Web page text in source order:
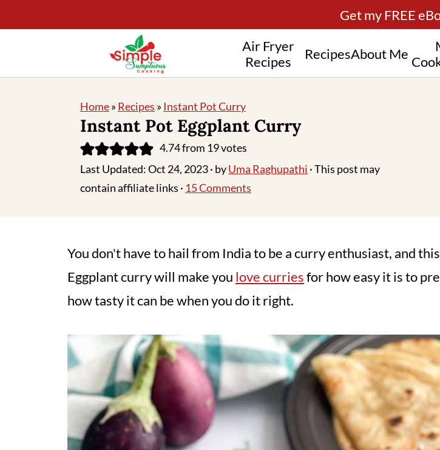
Air Fryer
Recipes
RecipesAbout Me
Get my FREE
Home» Recipes » Instant Pot Curry
Instant Pot Eggplant Curry
4.74from 19votes
Last Updated:Oct 24, 2023· byUma Raghupathi · This post may
contain affiliate links · 15 Comments
You don't have to hail from India to be a curry enthusiast, and
Eggplant curry will make you love curriesfor how easy it is to
how tasty it can be when you do it right.